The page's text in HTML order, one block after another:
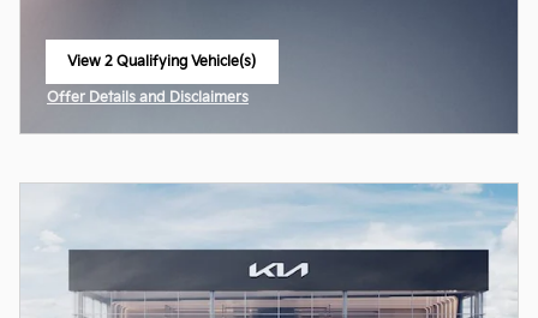
View 2 Qualifying Vehicle(s)
Offer Details and Disclaimers